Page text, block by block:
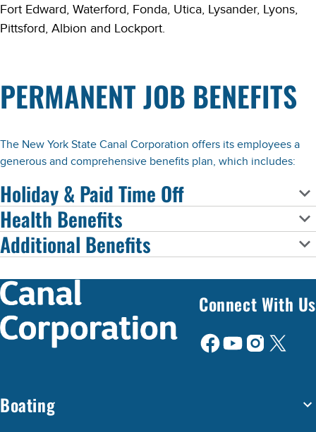
Fort Edward, Waterford, Fonda, Utica, Lysander, Lyons,
Pittsford, Albion and Lockport.
PERMANENT JOB BENEFITS
The New York State Canal Corporation offers its employees a
generous and comprehensive benefits plan, which includes:
Holiday & Paid Time Off
Health Benefits
Additional Benefits
Connect With Us
Boating